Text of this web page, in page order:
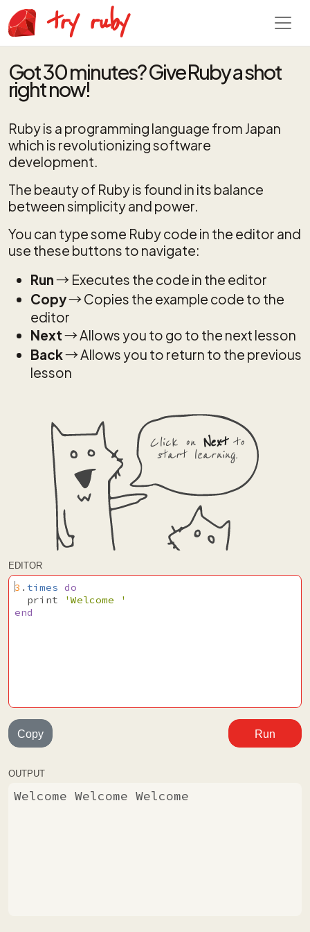
try ruby
Got 30 minutes? Give Ruby a shot
right now!
Ruby is a programming language from Japan
which is revolutionizing software
development.
The beauty of Ruby is found in its balance
between simplicity and power.
You can type some Ruby code in the editor and
use these buttons to navigate:
Run→ Executes the code in the editor
Copy→ Copies the example code to the
editor
Next→ Allows you to go to the next lesson
Back→ Allows you to return to the previous
lesson
Click on Nextto
start learning.
EDITOR
3 . times do
print
'Welcome '
end
Copy Run
OUTPUT
Welcome Welcome Welcome